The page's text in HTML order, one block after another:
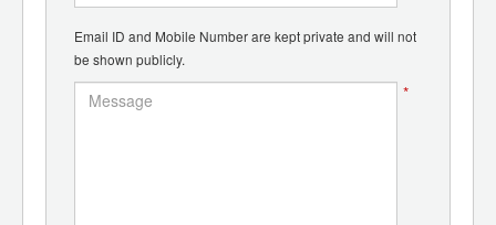
Email ID and Mobile Number are kept private and will not
be shown publicly.
*